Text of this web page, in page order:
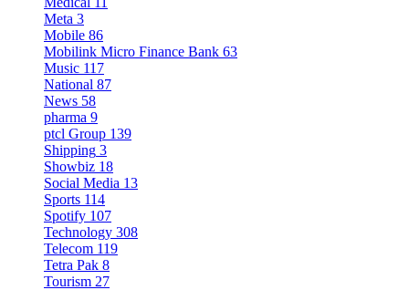
Meta 3
Mobile 86
Mobilink Micro Finance Bank 63
Music 117
National 87
News 58
pharma 9
ptcl Group 139
Shipping 3
Showbiz 18
Social Media 13
Sports 114
Spotify 107
Technology 308
Telecom 119
Tetra Pak 8
Tourism 27